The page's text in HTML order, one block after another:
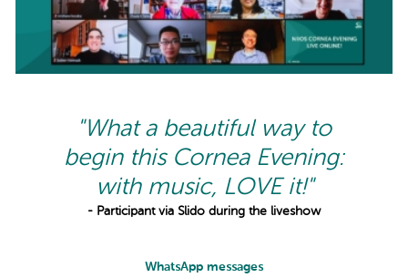
"What a beautiful way to
begin this Cornea Evening:
with music, LOVE it!"
- Participant via Slido during the liveshow
WhatsApp messages